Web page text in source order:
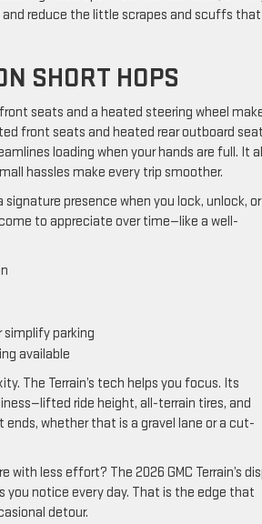
and reduce the little scrapes and scuffs that
SHORT HOPS
seats and a heated steering wheel
front seats and heated rear outboard
loading when your hands are full. It
hassles make every trip smoother.
presence when you lock, unlock, or
to appreciate over time—like a well-
simplify parking
available
The Terrain’s tech helps you focus. Its
ride height, all-terrain tires, and
whether that is a gravel lane or a cut-
less effort? The 2026 GMC Terrain’s
notice every day. That is the edge that
detour.